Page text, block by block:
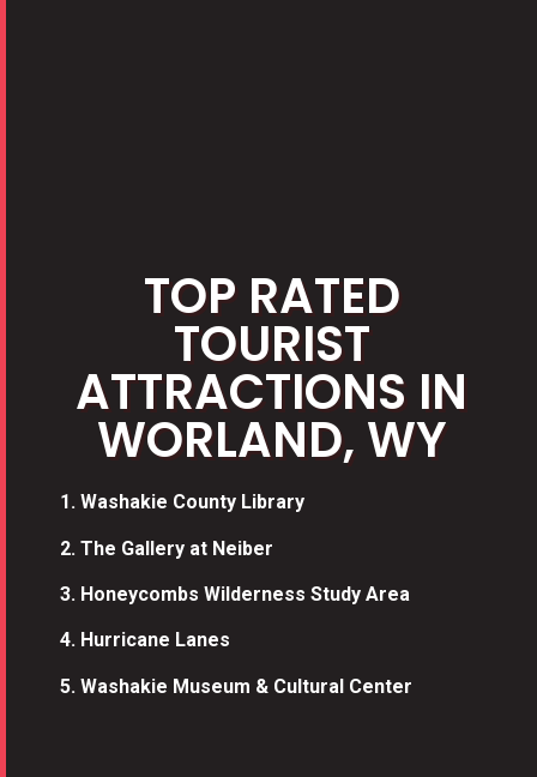
TOP RATED
TOURIST
ATTRACTIONS IN
WORLAND, WY​
1. Washakie County Library
2. The Gallery at Neiber
3. Honeycombs Wilderness Study Area
4. Hurricane Lanes
5. Washakie Museum & Cultural Center